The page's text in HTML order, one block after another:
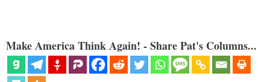
Make America Think Again! - Share Pat's Columns...